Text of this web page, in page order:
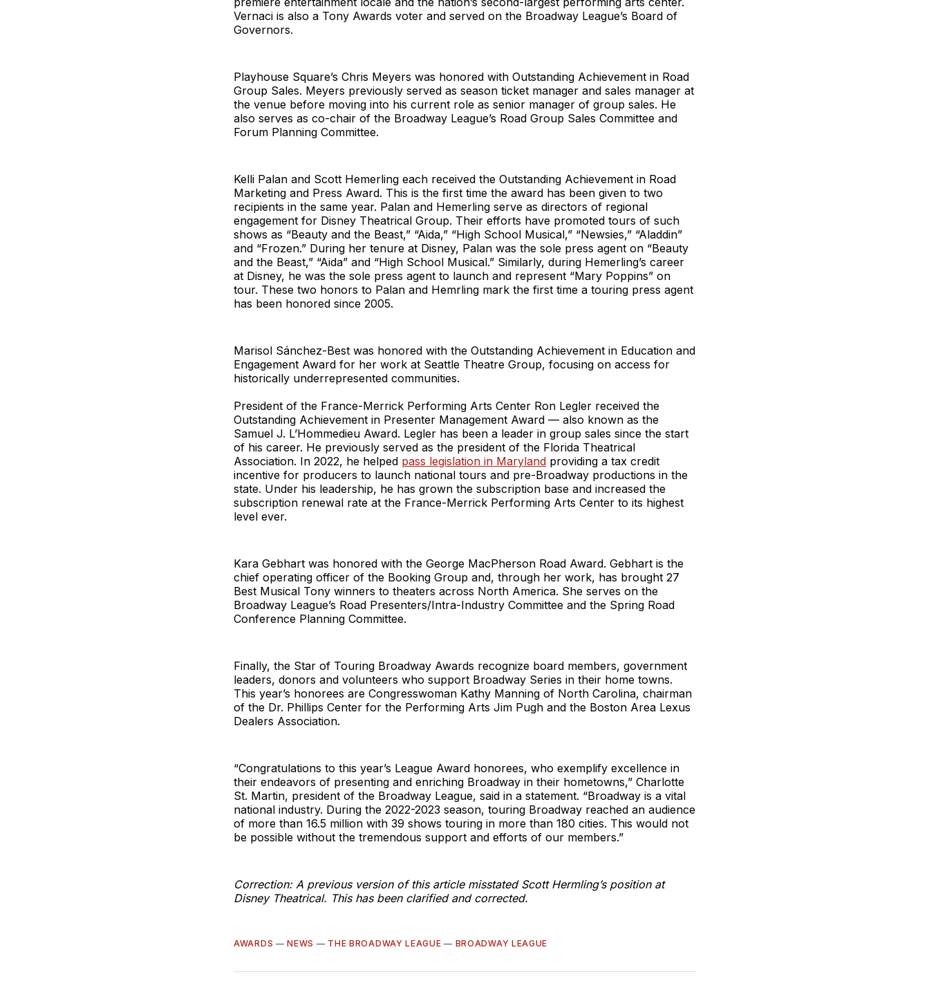
Vernaci is also a Tony Awards voter and served on the Broadway League’s Board of
Governors.
Playhouse Square’s Chris Meyers was honored with Outstanding Achievement in Road
Group Sales. Meyers previously served as season ticket manager and sales manager at
the venue before moving into his current role as senior manager of group sales. He
also serves as co-chair of the Broadway League’s Road Group Sales Committee and
Forum Planning Committee.
Kelli Palan and Scott Hemerling each received the Outstanding Achievement in Road
Marketing and Press Award. This is the first time the award has been given to two
recipients in the same year. Palan and Hemerling serve as directors of regional
engagement for Disney Theatrical Group. Their efforts have promoted tours of such
shows as “Beauty and the Beast,” “Aida,” “High School Musical,” “Newsies,” “Aladdin”
and “Frozen.” During her tenure at Disney, Palan was the sole press agent on “Beauty
and the Beast,” “Aida” and “High School Musical.” Similarly, during Hemerling’s career
at Disney, he was the sole press agent to launch and represent “Mary Poppins” on
tour. These two honors to Palan and Hemrling mark the first time a touring press agent
has been honored since 2005.
Marisol Sánchez-Best was honored with the Outstanding Achievement in Education and
Engagement Award for her work at Seattle Theatre Group, focusing on access for
historically underrepresented communities.
President of the France-Merrick Performing Arts Center Ron Legler received the
Outstanding Achievement in Presenter Management Award — also known as the
Samuel J. L’Hommedieu Award. Legler has been a leader in group sales since the start
of his career. He previously served as the president of the Florida Theatrical
Association. In 2022, he helped pass legislation in Maryland providing a tax credit
incentive for producers to launch national tours and pre-Broadway productions in the
state. Under his leadership, he has grown the subscription base and increased the
subscription renewal rate at the France-Merrick Performing Arts Center to its highest
level ever.
Kara Gebhart was honored with the George MacPherson Road Award. Gebhart is the
chief operating officer of the Booking Group and, through her work, has brought 27
Best Musical Tony winners to theaters across North America. She serves on the
Broadway League’s Road Presenters/Intra-Industry Committee and the Spring Road
Conference Planning Committee.
Finally, the Star of Touring Broadway Awards recognize board members, government
leaders, donors and volunteers who support Broadway Series in their home towns.
This year’s honorees are Congresswoman Kathy Manning of North Carolina, chairman
of the Dr. Phillips Center for the Performing Arts Jim Pugh and the Boston Area Lexus
Dealers Association.
“Congratulations to this year’s League Award honorees, who exemplify excellence in
their endeavors of presenting and enriching Broadway in their hometowns,” Charlotte
St. Martin, president of the Broadway League, said in a statement. “Broadway is a vital
national industry. During the 2022-2023 season, touring Broadway reached an audience
of more than 16.5 million with 39 shows touring in more than 180 cities. This would not
be possible without the tremendous support and efforts of our members.”
Correction: A previous version of this article misstated Scott Hermling’s position at
Disney Theatrical. This has been clarified and corrected.
AWARDS —NEWS — THE BROADWAY LEAGUE — BROADWAY LEAGUE